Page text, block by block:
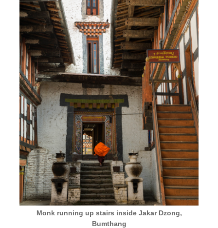
Monk running up stairs inside Jakar Dzong,
Bumthang